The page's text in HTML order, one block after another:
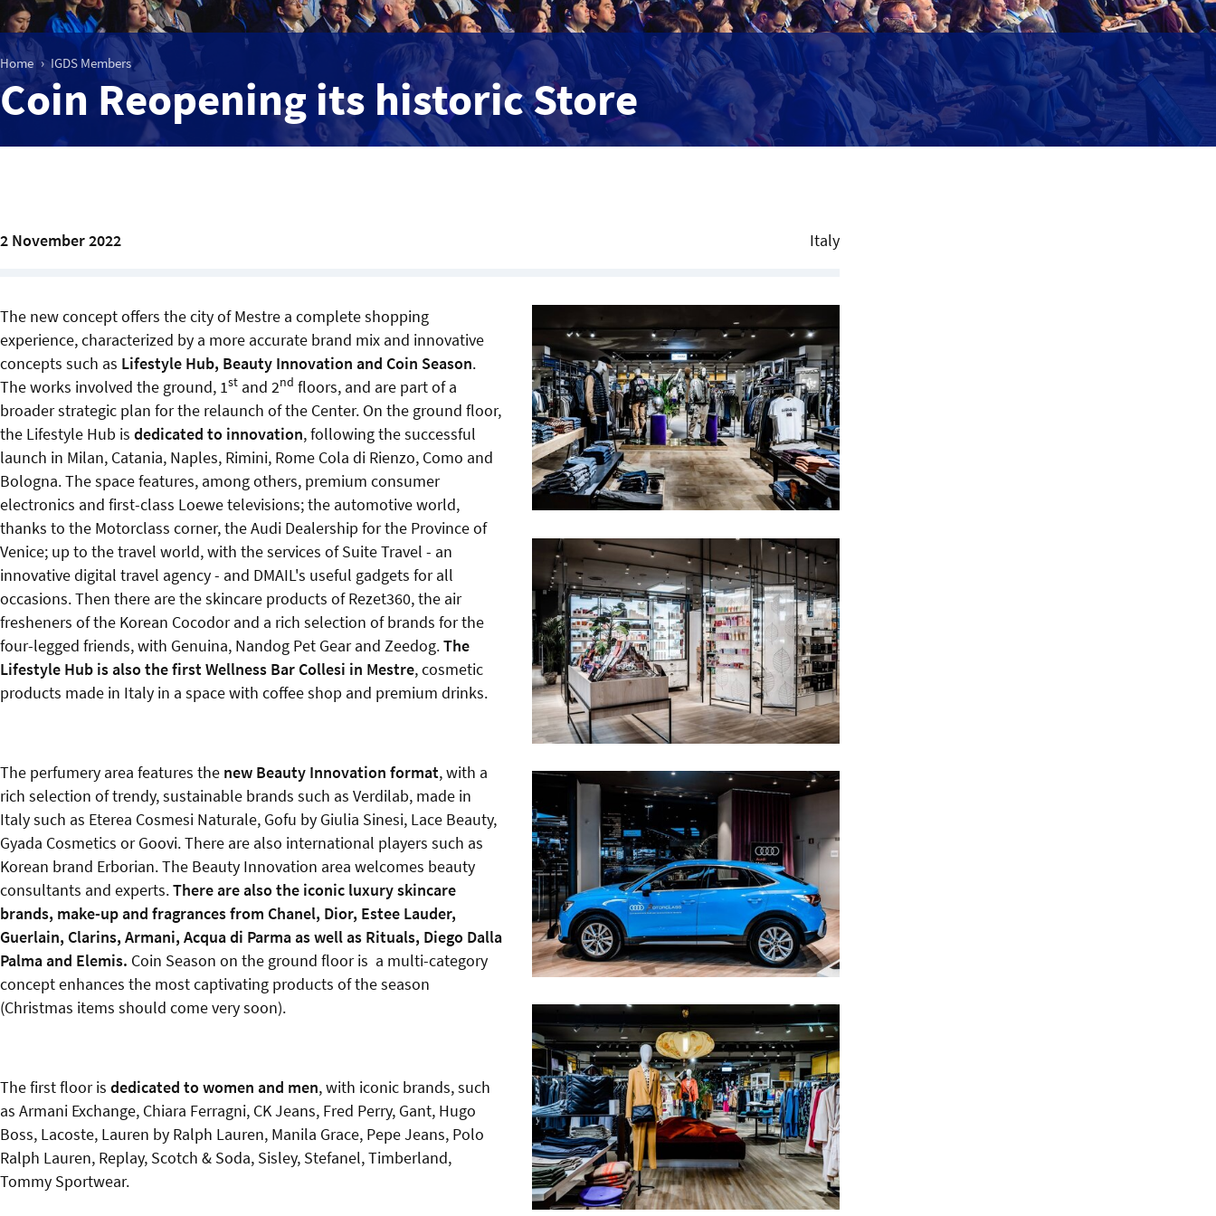
Home IGDS Members
Coin Reopening its historic Store
2 November 2022 Italy
The new concept offers the city of Mestre a complete shopping
experience, characterized by a more accurate brand mix and innovative
concepts such as Lifestyle Hub, Beauty Innovation and Coin Season.
The works involved the ground, 1st and 2nd floors, and are part of a
broader strategic plan for the relaunch of the Center. On the ground floor,
the Lifestyle Hub is dedicated to innovation, following the successful
launch in Milan, Catania, Naples, Rimini, Rome Cola di Rienzo, Como and
Bologna. The space features, among others, premium consumer
electronics and first-class Loewe televisions; the automotive world,
thanks to the Motorclass corner, the Audi Dealership for the Province of
Venice; up to the travel world, with the services of Suite Travel - an
innovative digital travel agency - and DMAIL's useful gadgets for all
occasions. Then there are the skincare products of Rezet360, the air
fresheners of the Korean Cocodor and a rich selection of brands for the
four-legged friends, with Genuina, Nandog Pet Gear and Zeedog.The
Lifestyle Hub is also the first Wellness Bar Collesi in Mestre, cosmetic
products made in Italy in a space with coffee shop and premium drinks.
The perfumery area features the new Beauty Innovation format, with a
rich selection of trendy, sustainable brands such as Verdilab, made in
Italy such as Eterea Cosmesi Naturale, Gofu by Giulia Sinesi, Lace Beauty,
Gyada Cosmetics or Goovi. There are also international players such as
Korean brand Erborian. The Beauty Innovation area welcomes beauty
consultants and experts.There are also the iconic luxury skincare
brands, make-up and fragrances from Chanel, Dior, Estee Lauder,
Guerlain, Clarins, Armani, Acqua di Parma as well as Rituals, Diego Dalla
Palma and Elemis. Coin Season on the ground floor is a multi-category
concept enhances the most captivating products of the season
(Christmas items should come very soon).
The first floor is dedicated to women and men, with iconic brands, such
as Armani Exchange, Chiara Ferragni, CK Jeans, Fred Perry, Gant, Hugo
Boss, Lacoste, Lauren by Ralph Lauren, Manila Grace, Pepe Jeans, Polo
Ralph Lauren, Replay, Scotch & Soda, Sisley, Stefanel, Timberland,
Tommy Sportwear.